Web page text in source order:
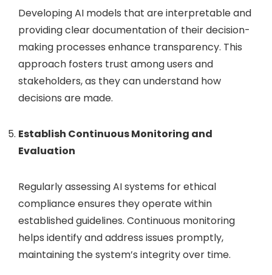
Developing AI models that are interpretable and
providing clear documentation of their decision-
making processes enhance transparency. This
approach fosters trust among users and
stakeholders, as they can understand how
decisions are made.
Establish Continuous Monitoring and
Evaluation
Regularly assessing AI systems for ethical
compliance ensures they operate within
established guidelines. Continuous monitoring
helps identify and address issues promptly,
maintaining the system’s integrity over time.